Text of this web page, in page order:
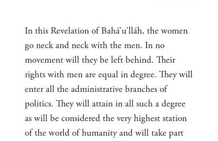
In this Revelation of Bahá’u’lláh, the women
go neck and neck with the men. In no
movement will they be left behind. Their
rights with men are equal in degree. They will
enter all the administrative branches of
politics. They will attain in all such a degree
as will be considered the very highest station
of the world of humanity and will take part